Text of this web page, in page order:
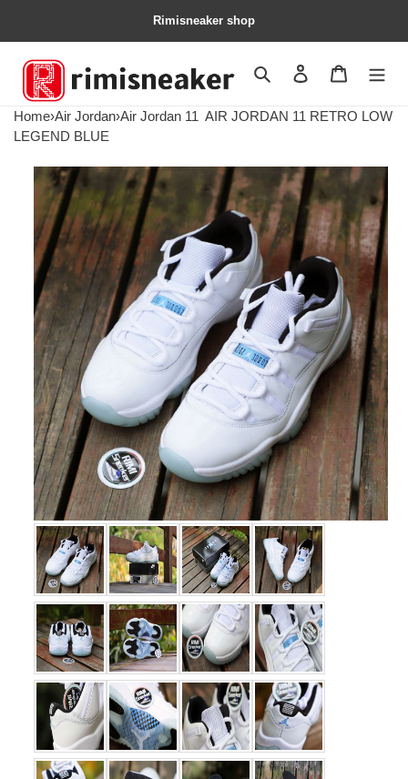
Rimisneaker shop
Search Contact us
Home›Air Jordan›Air Jordan 11 AIR JORDAN 11 RETRO LOW
LEGEND BLUE